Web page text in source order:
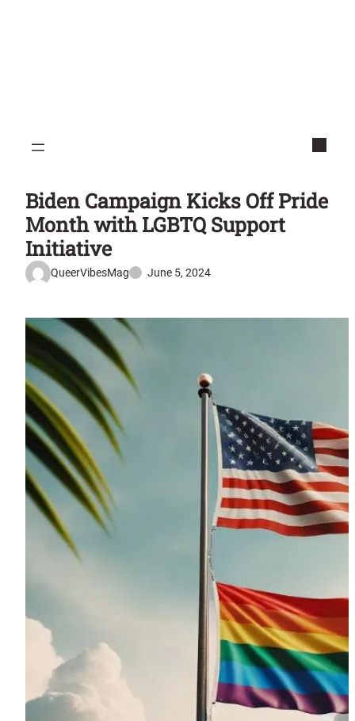
Biden Campaign Kicks Off Pride
Month with LGBTQ Support
Initiative
QueerVibesMag June 5, 2024